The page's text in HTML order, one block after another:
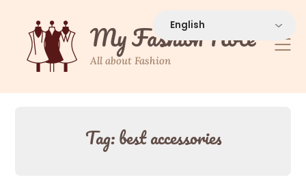
content
My Fashion Note
All about Fashion
Tag:best accessories